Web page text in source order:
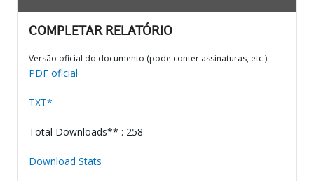
COMPLETAR RELATÓRIO
Versão oficial do documento (pode conter assinaturas, etc.)
PDF oficial
TXT*
Total Downloads** : 258
Download Stats